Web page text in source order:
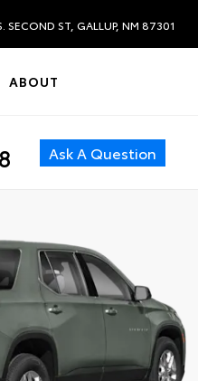
SECOND ST, GALLUP, NM 87301
ABOUT
Ask A Question